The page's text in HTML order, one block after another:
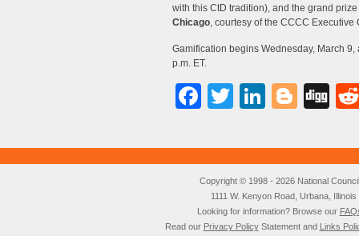
with this CtD tradition), and the grand
Chicago, courtesy of the CCCC Executive
Gamification begins Wednesday, March
p.m. ET.
Facebook
Twitter
Copyright © 1998 - 2026 National
1111 W. Kenyon Road, Urbana,
Looking for information? Browse our
Read our Privacy PolicyStatement and Links